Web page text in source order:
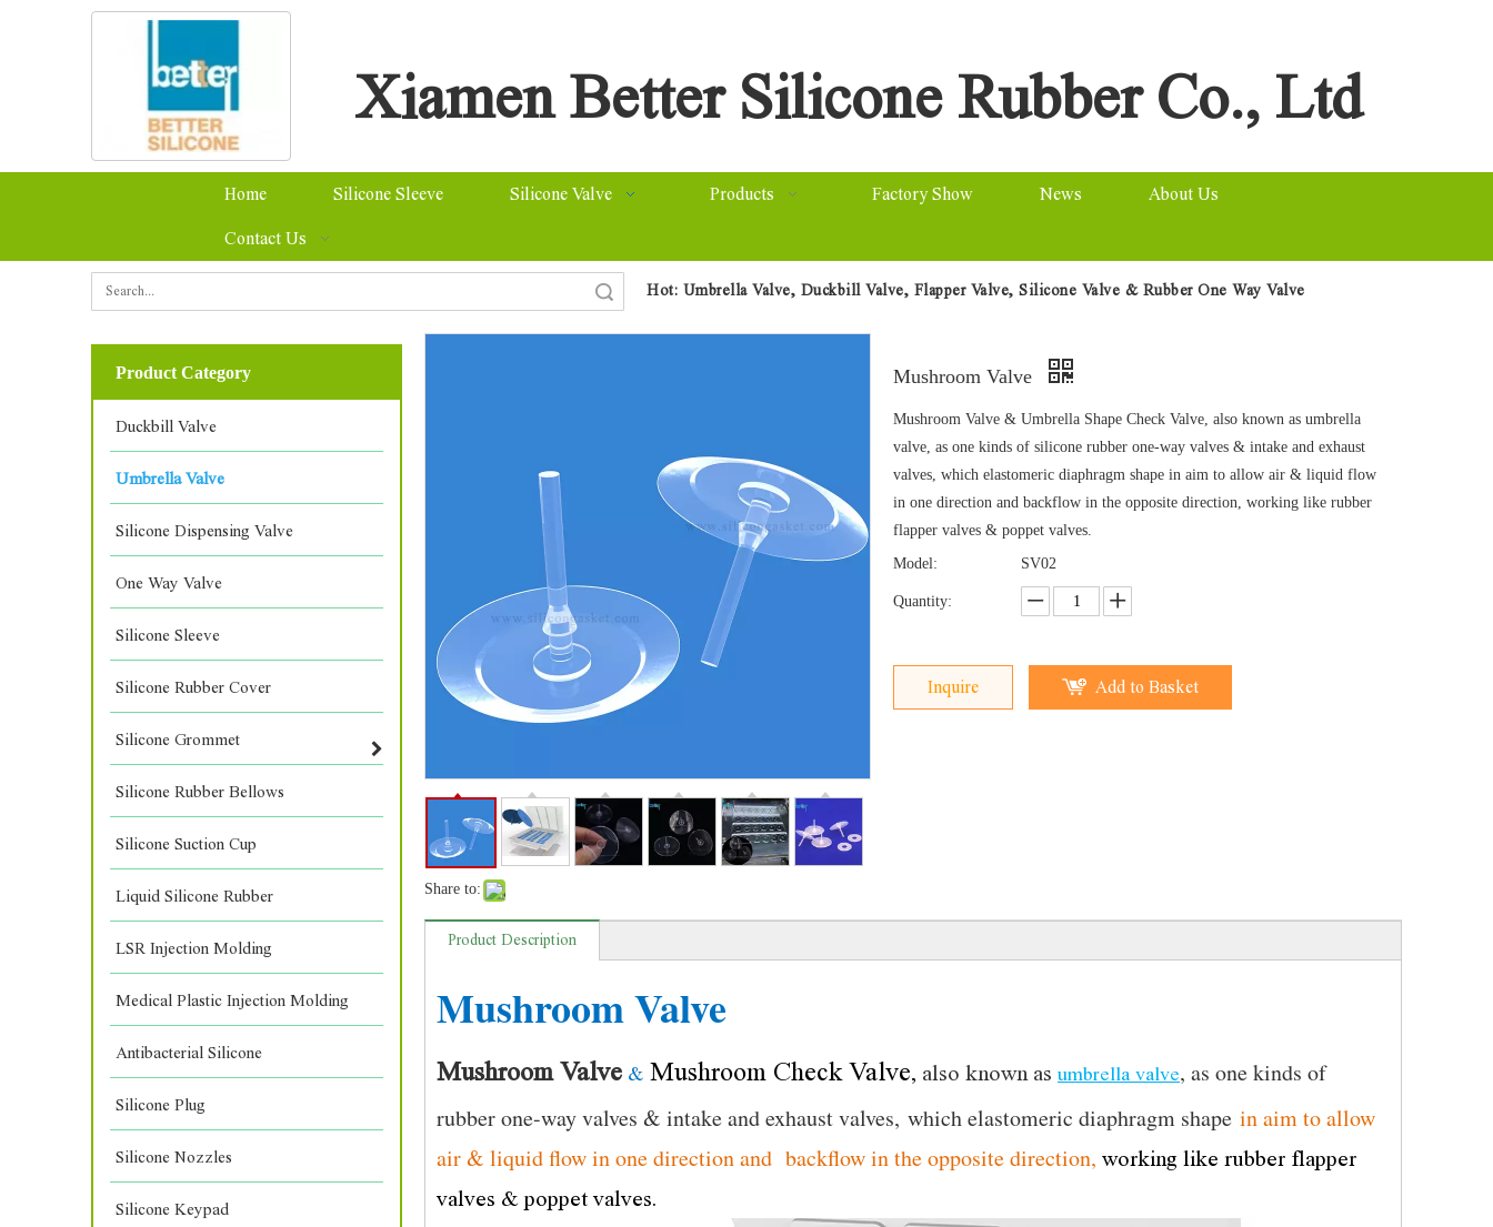
Xiamen Better Silicone Rubber Co., Ltd
Home Silicone Sleeve Silicone Valve Products Factory Show News About Us
Contact Us
Hot: Umbrella Valve, Duckbill Valve, Flapper Valve, Silicone Valve & Rubber One Way Valve
Product Category
Duckbill Valve
Umbrella Valve
Silicone Dispensing Valve
One Way Valve
Silicone Sleeve
Silicone Rubber Cover
Silicone Grommet
Silicone Rubber Bellows
Silicone Suction Cup
Liquid Silicone Rubber
LSR Injection Molding
Medical Plastic Injection Molding
Antibacterial Silicone
Silicone Plug
Silicone Nozzles
Silicone Keypad
Share to:
Mushroom Valve
Mushroom Valve & Umbrella Shape Check Valve, also known as umbrella
valve, as one kinds of silicone rubber one-way valves & intake and exhaust
valves, which elastomeric diaphragm shape in aim to allow air & liquid flow
in one direction and backflow in the opposite direction, working like rubber
flapper valves & poppet valves.
Model:
SV02
Quantity:
Inquire Add to Basket
Product Description
Mushroom Valve
Mushroom Valve & Mushroom Check Valve, also known as umbrella valve, as one kinds of
rubber one-way valves & intake and exhaust valves, which elastomeric diaphragm shape in aim to allow
air & liquid flow in one direction and backflow in the opposite direction, working like rubber flapper
valves & poppet valves.